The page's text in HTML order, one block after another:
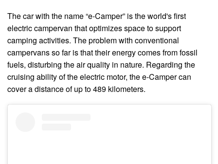
The car with the name “e-Camper” is the world's first
electric campervan that optimizes space to support
camping activities. The problem with conventional
campervans so far is that their energy comes from fossil
fuels, disturbing the air quality in nature. Regarding the
cruising ability of the electric motor, the e-Camper can
cover a distance of up to 489 kilometers.